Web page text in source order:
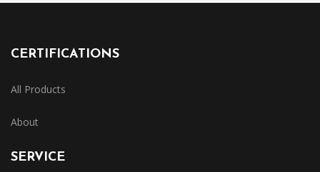
CERTIFICATIONS
All Products
About
SERVICE